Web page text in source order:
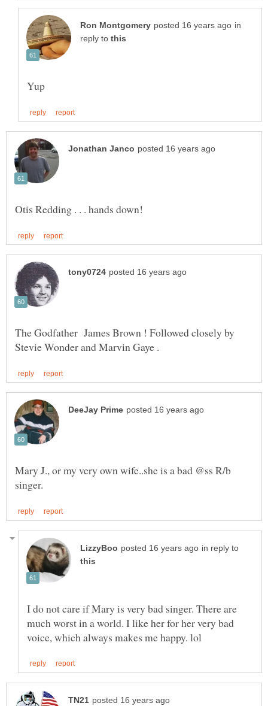
in
reply to
The Godfather James Brown ! Followed closely by
Mary J., or my very own wife..she is a bad @ss R/b
in reply to
I do not care if Mary is very bad singer. There are
much worst in a world. I like her for her very bad